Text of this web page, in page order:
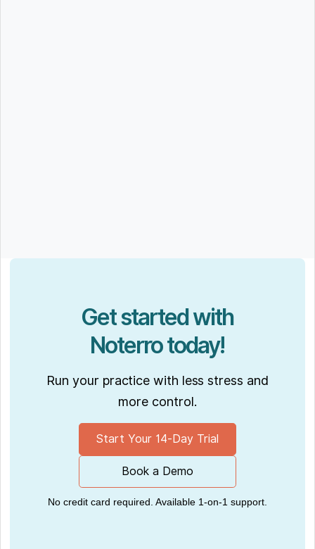
Get started with
Noterro today!
Run your practice with less stress and
more control.
Start Your 14-Day Trial
Book a Demo
No credit card required. Available 1-on-1 support.